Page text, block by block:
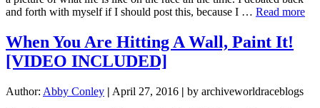
and forth with myself if I should post this, because I … Read more
When You Are Hitting A Wall, Paint It!
[VIDEO INCLUDED]
Author: Abby Conley | April 27, 2016 | by archiveworldraceblogs